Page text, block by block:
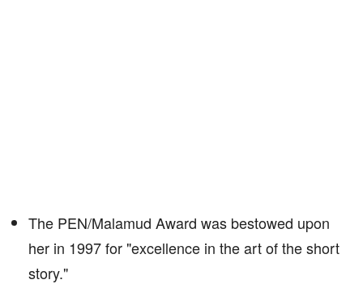
The PEN/Malamud Award was bestowed upon
her in 1997 for "excellence in the art of the short
story."